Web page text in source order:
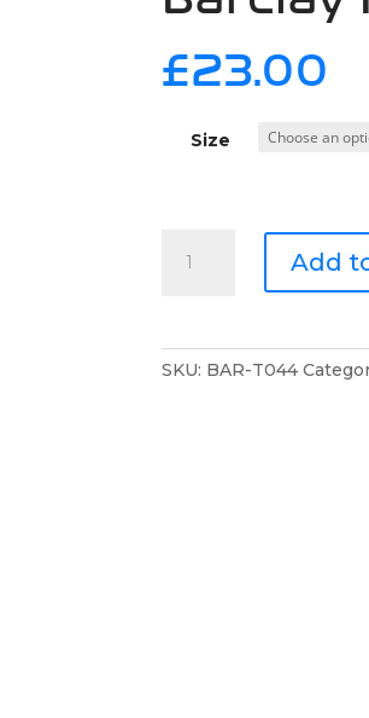
£23.00
Size
Karting
quantity
Add
SKU: BAR-T044